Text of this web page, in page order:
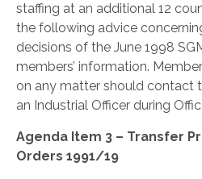
staffing at an additional 12
the following advice
decisions of the June 1998
members’ information.
on any matter should contact
an Industrial Officer during
Agenda Item 3 – Transfer
Orders 1991/19